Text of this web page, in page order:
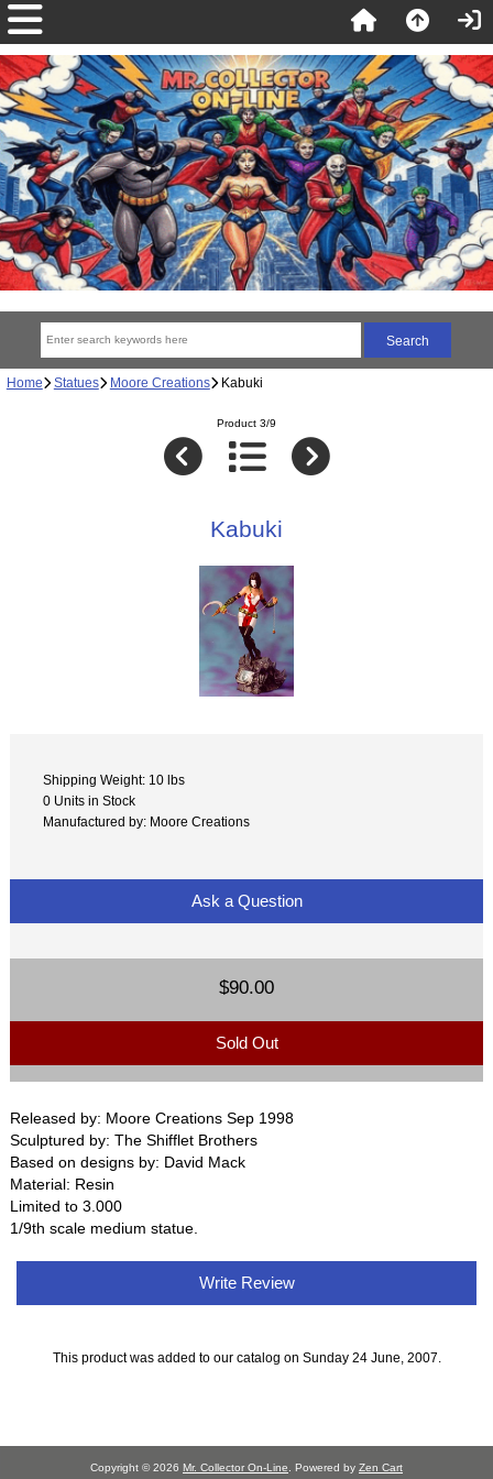
Home Statues Moore Creations Kabuki
Product 3/9
Kabuki
Shipping Weight: 10 lbs
0 Units in Stock
Manufactured by: Moore Creations
Ask a Question
$90.00
Sold Out
Released by: Moore Creations Sep 1998
Sculptured by: The Shifflet Brothers
Based on designs by: David Mack
Material: Resin
Limited to 3.000
1/9th scale medium statue.
Write Review
This product was added to our catalog on Sunday 24 June, 2007.
Copyright © 2026 Mr. Collector On-Line . Powered by Zen Cart